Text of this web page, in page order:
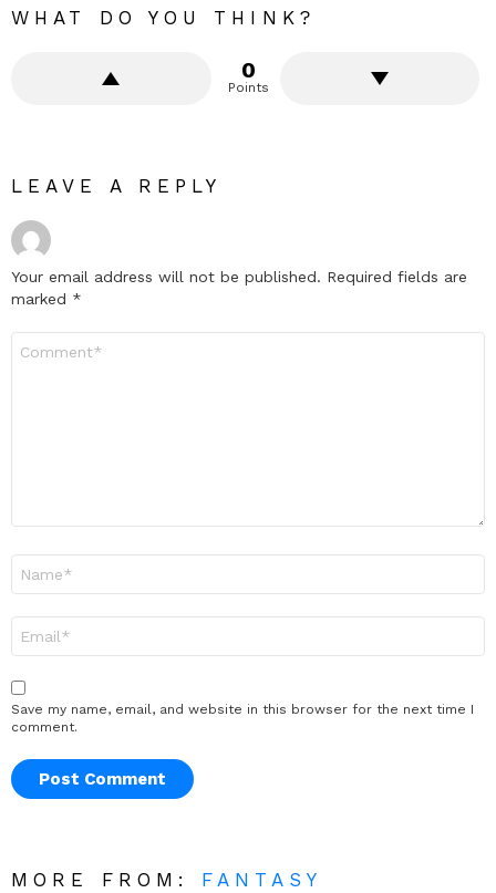
WHAT DO YOU THINK?
0
Points
LEAVE A REPLY
Your email address will not be published. Required fields are
marked *
Save my name, email, and website in this browser for the next time I
comment.
MORE FROM: FANTASY